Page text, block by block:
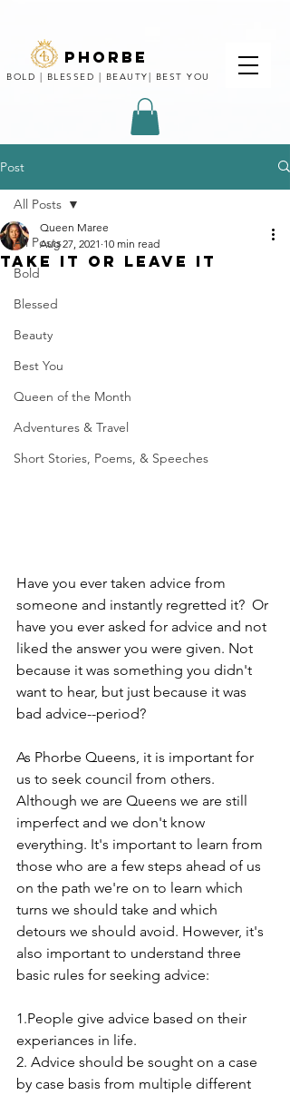
phorbe
BOLD | BLESSED | BEAUTY| BEST YOU
Post
All Posts
Bold
Blessed
Beauty
Best You
Queen of the Month
Adventures & Travel
Short Stories, Poems, & Speeches
All Posts
TAKE IT OR LEAVE IT
Queen Maree
Aug 27, 2021 10 min read
Have you ever taken advice from
someone and instantly regretted it?  Or
have you ever asked for advice and not
liked the answer you were given. Not
because it was something you didn't
want to hear, but just because it was
bad advice--period?
As Phorbe Queens, it is important for
us to seek council from others.
Although we are Queens we are still
imperfect and we don't know
everything. It's important to learn from
those who are a few steps ahead of us
on the path we're on to learn which
turns we should take and which
detours we should avoid. However, it's
also important to understand three
basic rules for seeking advice:
1.People give advice based on their
experiances in life.
2. Advice should be sought on a case
by case basis from multiple different